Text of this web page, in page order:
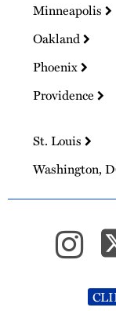
Minneapolis
Oakland
Phoenix
Providence
St. Louis
Washington,